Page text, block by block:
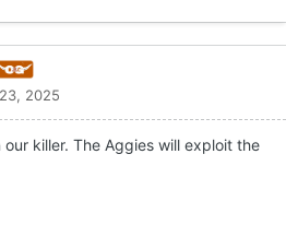
2025
killer. The Aggies will exploit the